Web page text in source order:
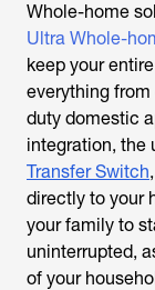
Whole-home
Ultra Whole-
keep your
everything
duty domestic
integration, the
Transfer Switch
directly to your
your family to
uninterrupted,
of your